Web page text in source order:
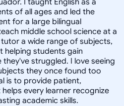
of all ages and led the
for a large bilingual
middle school science at a
a wide range of subjects,
helping students gain
struggled. I love seeing
they once found too
is to provide patient,
every learner recognize
academic skills.